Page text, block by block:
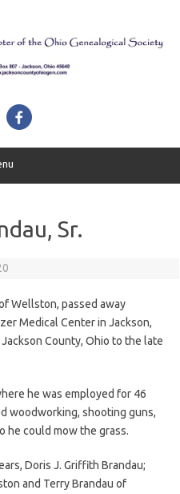
Sr.
Wellston, passed away
Medical Center in Jackson,
County, Ohio to the late
he was employed for 46
woodworking, shooting guns,
he could mow the grass.
Doris J. Griffith Brandau;
and Terry Brandau of